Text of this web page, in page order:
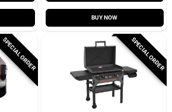
BUY NOW
SPECIAL ORDER SPECIAL ORDER